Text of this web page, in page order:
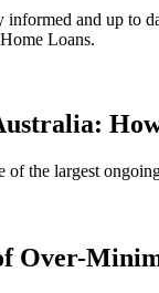
and up to
Loans.
the largest
Over-